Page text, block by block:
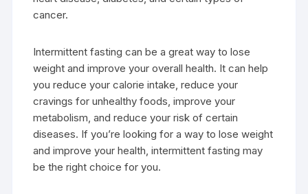
cancer.
Intermittent fasting can be a great way to lose
weight and improve your overall health. It can help
you reduce your calorie intake, reduce your
cravings for unhealthy foods, improve your
metabolism, and reduce your risk of certain
diseases. If you’re looking for a way to lose weight
and improve your health, intermittent fasting may
be the right choice for you.